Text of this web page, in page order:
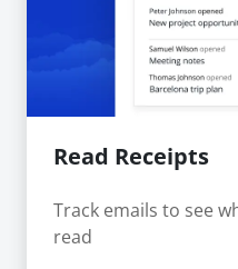
Read Receipts
Track emails to see
read